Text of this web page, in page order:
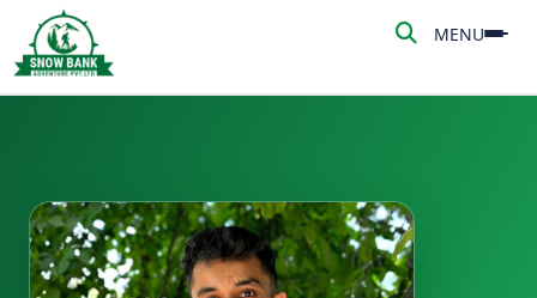
MENUMENU
ADVENTURE